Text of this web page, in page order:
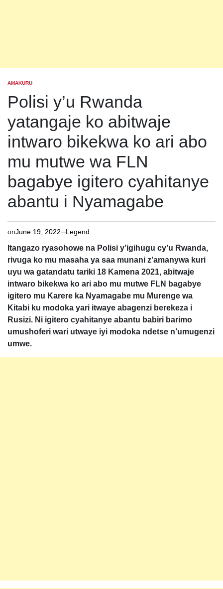
POSTED
AMAKURU
Polisi y’u Rwanda
yatangaje ko abitwaje
intwaro bikekwa ko ari abo
mu mutwe wa FLN
bagabye igitero cyahitanye
abantu i Nyamagabe
onJune 19, 2022 Legend
Itangazo ryasohowe na Polisi y’igihugu cy’u Rwanda,
rivuga ko mu masaha ya saa munani z’amanywa kuri
uyu wa gatandatu tariki 18 Kamena 2021, abitwaje
intwaro bikekwa ko ari abo mu mutwe FLN bagabye
igitero mu Karere ka Nyamagabe mu Murenge wa
Kitabi ku modoka yari itwaye abagenzi berekeza i
Rusizi. Ni igitero cyahitanye abantu babiri barimo
umushoferi wari utwaye iyi modoka ndetse n’umugenzi
umwe.